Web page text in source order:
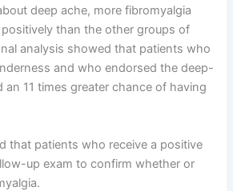
deep ache, more fibromyalgia
than the other groups of
analysis showed that patients who
and who endorsed the deep-
an 11 times greater chance of having
that patients who receive a positive
up exam to confirm whether or